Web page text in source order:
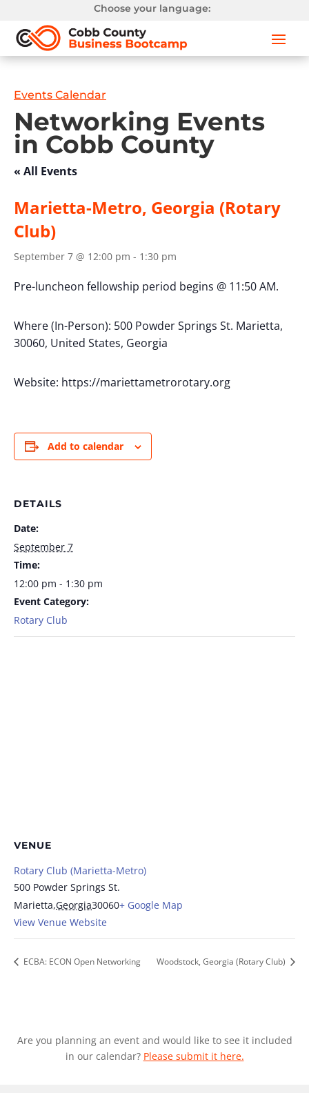
Choose your language:
Events Calendar
Networking Events
in Cobb County
« All Events
Marietta-Metro, Georgia (Rotary
Club)
September 7 @ 12:00 pm - 1:30 pm
Pre-luncheon fellowship period begins @ 11:50 AM.
Where (In-Person): 500 Powder Springs St. Marietta,
30060, United States, Georgia
Website: https://mariettametrorotary.org
Add to calendar
DETAILS
Date:
September 7
Time:
12:00 pm - 1:30 pm
Event Category:
Rotary Club
VENUE
Rotary Club (Marietta-Metro)
500 Powder Springs St.
Marietta,Georgia30060+ Google Map
View Venue Website
ECBA: ECON Open Networking Woodstock, Georgia (Rotary Club)
Are you planning an event and would like to see it included
in our calendar? Please submit it here.